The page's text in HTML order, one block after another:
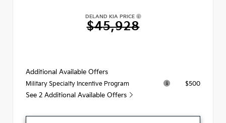
DELAND KIA PRICE
$45,928
Additional Available Offers
Military Specialty Incentive Program $500
See 2 Additional Available Offers